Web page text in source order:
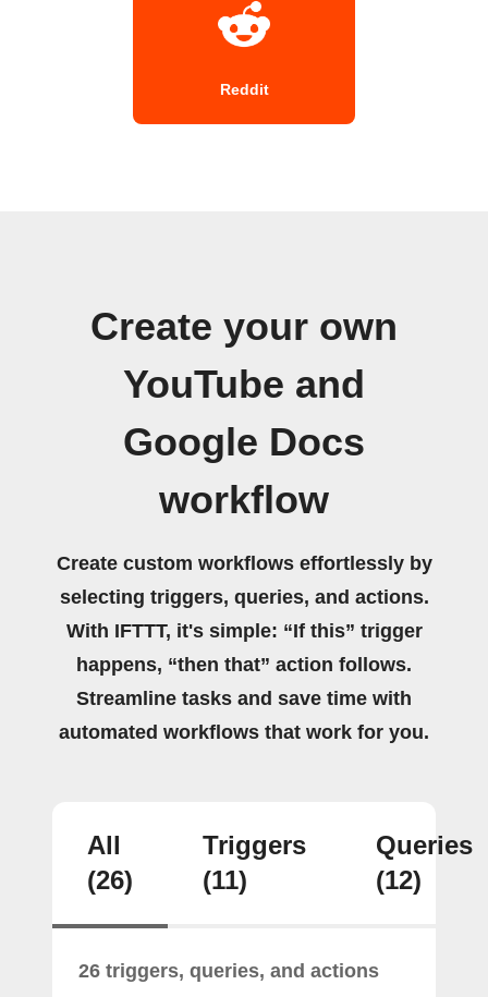
Reddit
Create your own
YouTube and
Google Docs
workflow
Create custom workflows effortlessly by
selecting triggers, queries, and actions.
With IFTTT, it's simple: “If this” trigger
happens, “then that” action follows.
Streamline tasks and save time with
automated workflows that work for you.
All
(26)
Triggers
(11)
Queries
(12)
26 triggers, queries, and actions